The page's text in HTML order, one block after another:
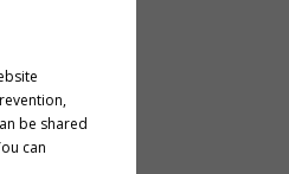
be shared
can